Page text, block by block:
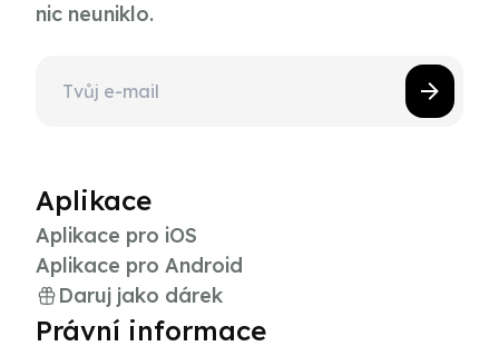
nic neuniklo.
Aplikace
Aplikace pro iOS
Aplikace pro Android
Daruj jako dárek
Právní informace